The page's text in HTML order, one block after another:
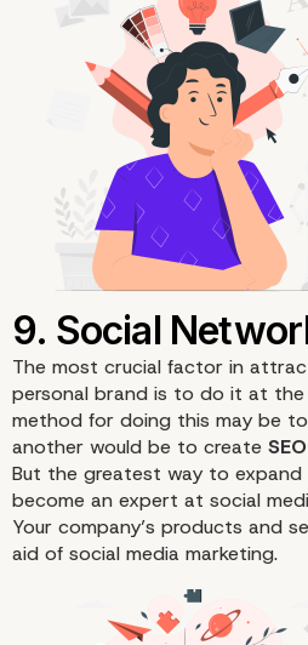
6. Offer
The most crucial factor in
personal brand is to do it at the
method for doing this may be
another would be to create
But the greatest way to
become an expert at social
Your company’s products and
aid of social media marketing.